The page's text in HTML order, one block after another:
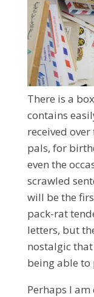
There is a
contains
received
pals, for
even the
scrawled
will be the
pack-rat
letters, but
nostalgic
being able
Perhaps I